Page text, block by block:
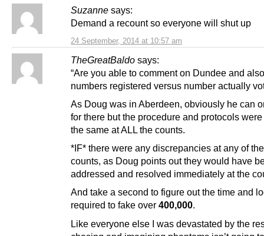
Suzanne says:
24 September, 2014 at 10:57 am
Demand a recount so everyone will shut up
TheGreatBaldo says:
“Are you able to comment on Dundee and
numbers registered versus number actually
As Doug was in Aberdeen, obviously he can
for there but the procedure and protocols
the same at ALL the counts.
*IF* there were any discrepancies at any of
counts, as Doug points out they would have
addressed and resolved immediately at the
And take a second to figure out the time and
required to fake over 400,000.
Like everyone else I was devastated by the